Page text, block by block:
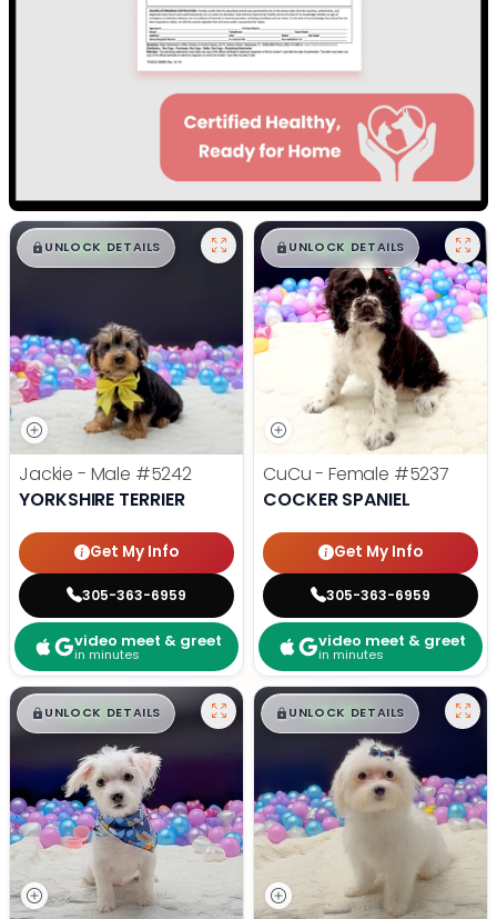
$█,█ 99
UNLOCK DETAILS
Jackie - Male #5242
YORKSHIRE TERRIER
Get My Info
305-363-6959
video meet & greet
in minutes
$█,█ 99
UNLOCK DETAILS
CuCu - Female #5237
COCKER SPANIEL
Get My Info
305-363-6959
video meet & greet
in minutes
$█,█ 99
UNLOCK DETAILS $█,█ 99
UNLOCK DETAILS